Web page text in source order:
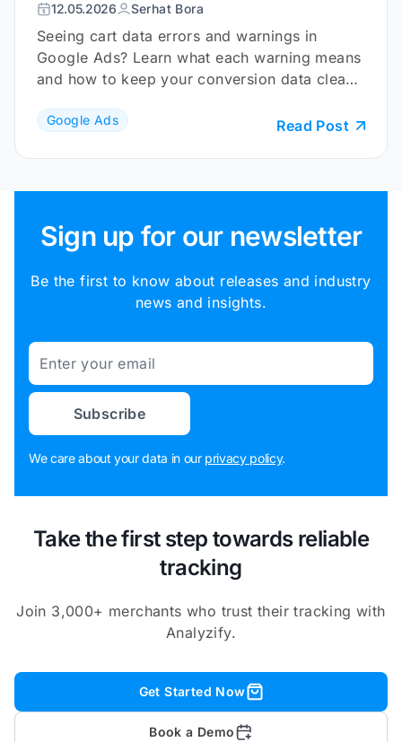
12.05.2026 Serhat Bora
Seeing cart data errors and warnings in
Google Ads? Learn what each warning means
and how to keep your conversion data clean
Google Ads Read Post
Sign up for our newsletter
Be the first to know about releases and industry
news and insights.
Email
Subscribe
We care about your data in our privacy policy.
Take the first step towards reliable
tracking
Join 3,000+ merchants who trust their tracking with
Analyzify.
Get Started Now
Book a Demo